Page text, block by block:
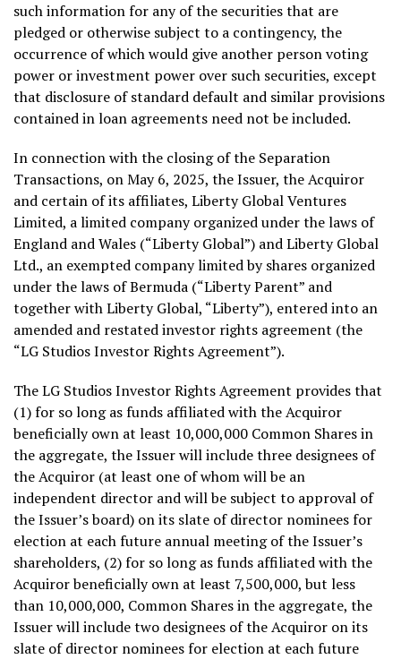
such information for any of the securities that are
pledged or otherwise subject to a contingency, the
occurrence of which would give another person voting
power or investment power over such securities, except
that disclosure of standard default and similar provisions
contained in loan agreements need not be included.
In connection with the closing of the Separation
Transactions, onMay 6, 2025, the Issuer, the Acquiror
and certain of its affiliates, Liberty Global Ventures
Limited, a limited company organized under the laws of
England andWales (“Liberty Global”) and Liberty Global
Ltd., an exempted company limited by shares organized
under the laws ofBermuda (“Liberty Parent” and
together with Liberty Global, “Liberty”), entered into an
amended and restated investor rights agreement (the
“LG Studios Investor Rights Agreement”).
The LG Studios Investor Rights Agreement provides that
(1) for so long as funds affiliated with the Acquiror
beneficially own at least 10,000,000 Common Shares in
the aggregate, the Issuer will include three designees of
the Acquiror (at least one of whom will be an
independent director and will be subject to approval of
the Issuer’s board) on its slate of director nominees for
election at each future annual meeting of the Issuer’s
shareholders, (2) for so long as funds affiliated with the
Acquiror beneficially own at least 7,500,000, but less
than 10,000,000, Common Shares in the aggregate, the
Issuer will include two designees of the Acquiror on its
slate of director nominees for election at each future